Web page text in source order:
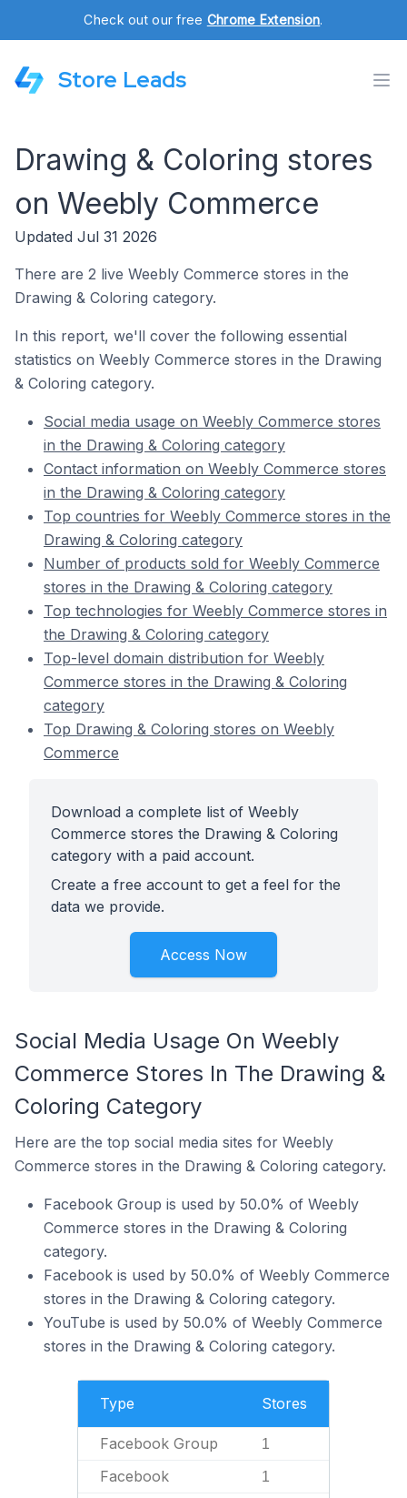
Check out our free Chrome Extension.
Store Leads
Drawing & Coloring stores
on Weebly Commerce
Updated Jul 31 2026
There are 2 live Weebly Commerce stores in the
Drawing & Coloring category.
In this report, we'll cover the following essential
statistics on Weebly Commerce stores in the Drawing
& Coloring category.
Social media usage on Weebly Commerce stores
in the Drawing & Coloring category
Contact information on Weebly Commerce stores
in the Drawing & Coloring category
Top countries for Weebly Commerce stores in the
Drawing & Coloring category
Number of products sold for Weebly Commerce
stores in the Drawing & Coloring category
Top technologies for Weebly Commerce stores in
the Drawing & Coloring category
Top-level domain distribution for Weebly
Commerce stores in the Drawing & Coloring
category
Top Drawing & Coloring stores on Weebly
Commerce
Download a complete list of Weebly
Commerce stores the Drawing & Coloring
category with a paid account.
Create a free account to get a feel for the
data we provide.
Access Now
Social Media Usage On Weebly
Commerce Stores In The Drawing &
Coloring Category
Here are the top social media sites for Weebly
Commerce stores in the Drawing & Coloring category.
Facebook Group is used by 50.0% of Weebly
Commerce stores in the Drawing & Coloring
category.
Facebook is used by 50.0% of Weebly Commerce
stores in the Drawing & Coloring category.
YouTube is used by 50.0% of Weebly Commerce
stores in the Drawing & Coloring category.
Type Stores
Facebook Group 1
Facebook 1